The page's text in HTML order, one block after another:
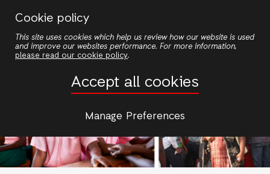
Cookie policy
This site uses cookies which help us review how our website is used
and improve our websites performance. For more information,
please read our cookie policy.
Accept all cookies
Manage Preferences
main